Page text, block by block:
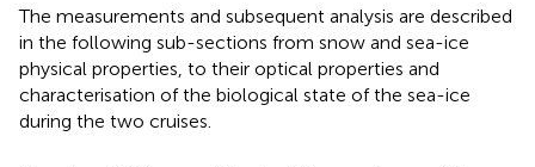
The measurements and subsequent analysis are described
in the following sub-sections from snow and sea-ice
physical properties, to their optical properties and
characterisation of the biological state of the sea-ice
during the two cruises.